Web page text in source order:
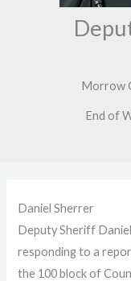
Morrow
End of
Daniel Sherrer
Deputy Sheriff
responding to a
the 100 block of